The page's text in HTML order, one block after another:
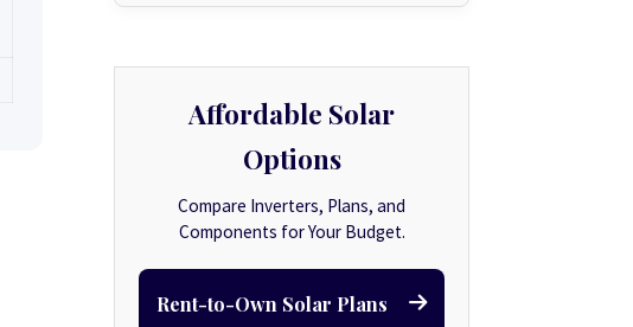
Affordable Solar
Options
Compare Inverters, Plans, and
Components for Your Budget.
Rent-to-Own Solar Plans